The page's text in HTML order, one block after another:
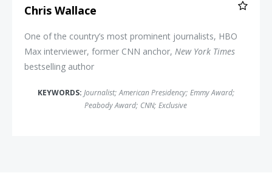
Chris Wallace
One of the country’s most prominent journalists, HBO
Max interviewer, former CNN anchor, New York Times
bestselling author
KEYWORDS: Journalist; American Presidency; Emmy Award;
Peabody Award; CNN; Exclusive